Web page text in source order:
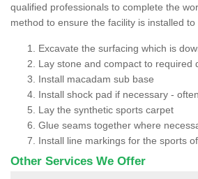
qualified professionals to complete the
method to ensure the facility is installed
Excavate the surfacing which is
Lay stone and compact to required
Install macadam sub base
Install shock pad if necessary -
Lay the synthetic sports carpet
Glue seams together where
Install line markings for the sports
Other Services We Offer